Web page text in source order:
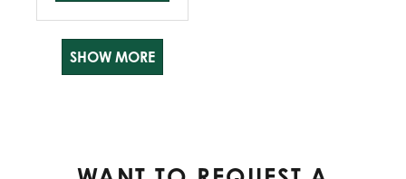
SHOW MORE